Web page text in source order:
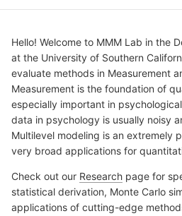
Hello! Welcome to MMM Lab in the
at the University of Southern
evaluate methods in Measurement
Measurement is the foundation of
especially important in
data in psychology is usually noisy
Multilevel modeling is an extremely
very broad applications for
Check out our Research page for
statistical derivation, Monte Carlo
applications of cutting-edge